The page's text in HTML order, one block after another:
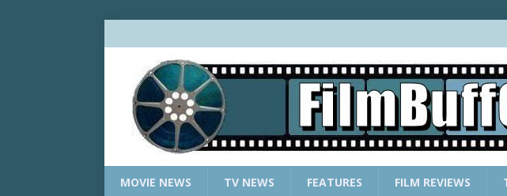
MOVIE NEWS TV NEWS FEATURES FILM REVIEWS